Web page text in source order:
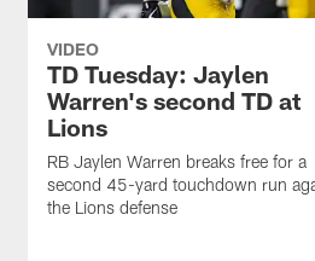
VIDEO
TD Tuesday: Jaylen
Warren's second TD at
Lions
RB Jaylen Warren breaks free for a
second 45-yard touchdown run
the Lions defense